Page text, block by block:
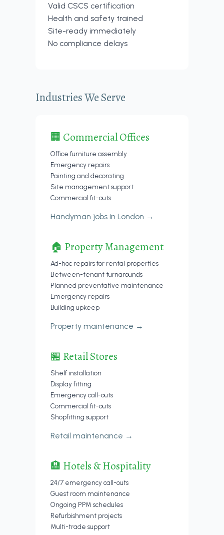
Valid CSCS certification
Health and safety trained
Site-ready immediately
No compliance delays
Industries We Serve
🏢 Commercial Offices
Office furniture assembly
Emergency repairs
Painting and decorating
Site management support
Commercial fit-outs
Handyman jobs in London →
🏠 Property Management
Ad-hoc repairs for rental properties
Between-tenant turnarounds
Planned preventative maintenance
Emergency repairs
Building upkeep
Property maintenance →
🏪 Retail Stores
Shelf installation
Display fitting
Emergency call-outs
Commercial fit-outs
Shopfitting support
Retail maintenance →
🏨 Hotels & Hospitality
24/7 emergency call-outs
Guest room maintenance
Ongoing PPM schedules
Refurbishment projects
Multi-trade support